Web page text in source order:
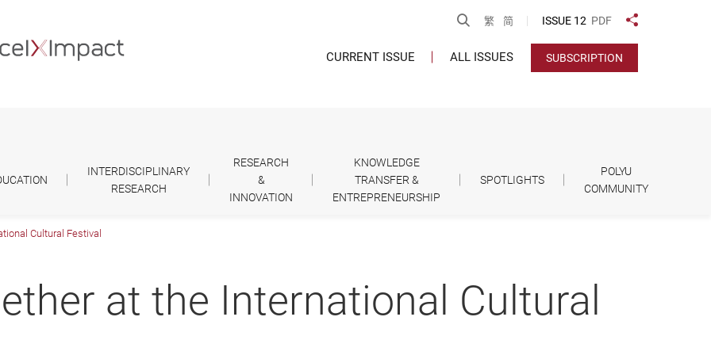
Open Search
繁 简 ISSUE 12 PDF Share to
CURRENT ISSUE ALL ISSUES SUBSCRIPTION
INTERDISCIPLINARY
RESEARCH
RESEARCH
&
INNOVATION
KNOWLEDGE
TRANSFER &
ENTREPRENEURSHIP
SPOTLIGHTS
POLYU
COMMUNITY
Cultural Festival
at the International Cultural